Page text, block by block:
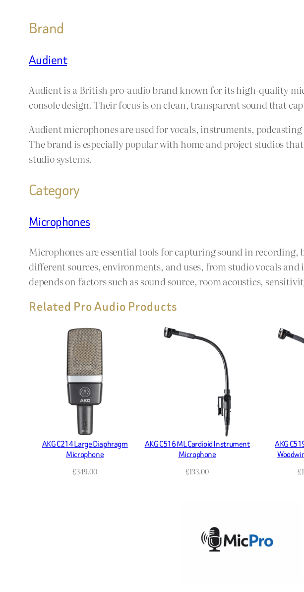
Brand
Audient
Audient is a British pro-audio brand known for its high-quality
console design. Their focus is on clean, transparent sound that
Audient microphones are used for vocals, instruments,
The brand is especially popular with home and project studios
studio systems.
Category
Microphones
Microphones are essential tools for capturing sound in
different sources, environments, and uses, from studio vocals
depends on factors such as sound source, room acoustics,
Related Pro Audio Products
AKG C214 Large Diaphragm
Microphone
£349.00
AKG C516 ML Cardioid Instrument
Microphone
£133.00
AKG
£